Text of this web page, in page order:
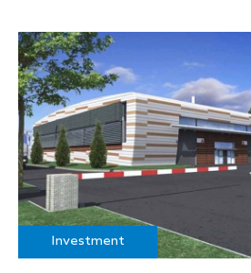
Investment